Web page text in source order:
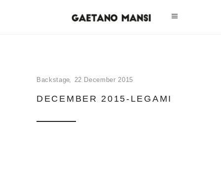
Backstage 22 December 2015
DECEMBER 2015-LEGAMI